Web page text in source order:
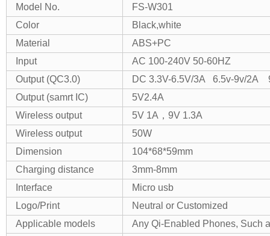
Model No.
FS-W301
Color
Black,white
Material
ABS+PC
Input
AC 100-240V 50-60HZ
Output (QC3.0)
DC 3.3V-6.5V/3A 6.5v-9v/2A
Output (samrt IC)
5V2.4A
Wireless output
5V 1A，9V 1.3A
Wireless output
50W
Dimension
104*68*59mm
Charging distance
3mm-8mm
Interface
Micro usb
Logo/Print
Neutral or Customized
Applicable models
Any Qi-Enabled Phones, Such